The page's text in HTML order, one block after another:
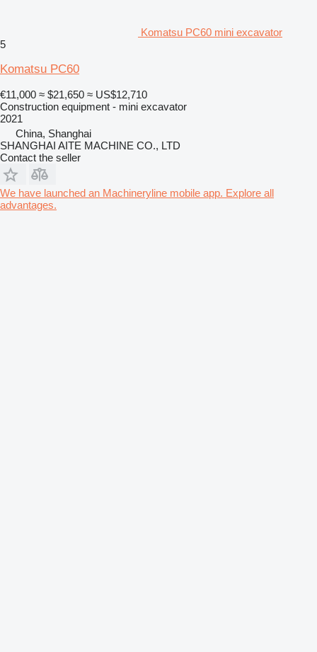
Komatsu PC60 mini excavator
5
Komatsu PC60
€11,000 ≈ $21,650 ≈ US$12,710
Construction equipment - mini excavator
2021
China, Shanghai
SHANGHAI AITE MACHINE CO., LTD
Contact the seller
We have launched an Machineryline mobile app. Explore all
advantages.